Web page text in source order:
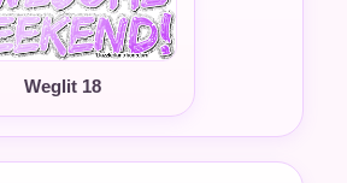
Weglit 18